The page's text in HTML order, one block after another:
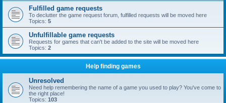
Fulfilled game requests
To declutter the game request forum, fulfilled requests will be moved here
Topics: 5
Unfulfillable game requests
Requests for games that can't be added to the site will be moved here
Topics: 2
Help finding games
Unresolved
Need help remembering the name of a game you used to play? You've come to
the right place!
Topics: 103